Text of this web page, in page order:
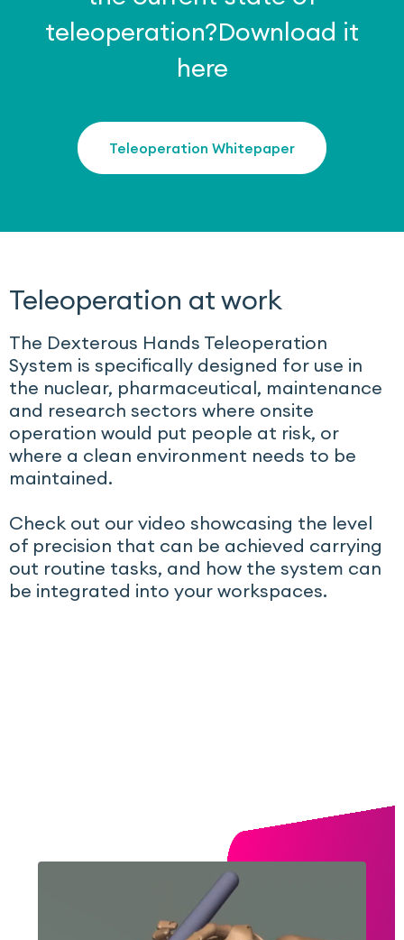
teleoperation?Download it
here
Teleoperation Whitepaper
Teleoperation at work
The Dexterous Hands Teleoperation
System is specifically designed for use in
the nuclear, pharmaceutical, maintenance
and research sectors where onsite
operation would put people at risk, or
where a clean environment needs to be
maintained.
Check out our video showcasing the level
of precision that can be achieved carrying
out routine tasks, and how the system can
be integrated into your workspaces.